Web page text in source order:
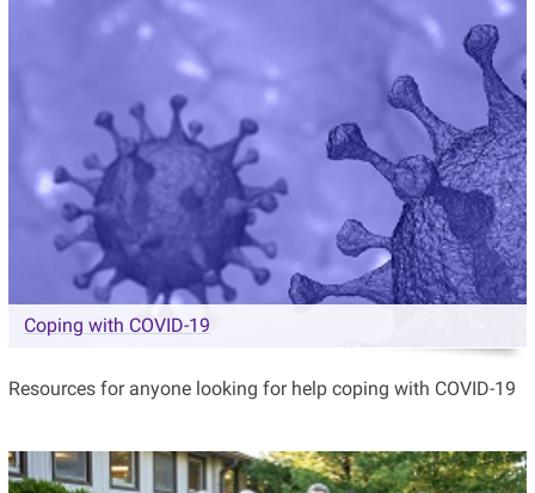
Coping with COVID-19
Resources for anyone looking for help coping with COVID-19